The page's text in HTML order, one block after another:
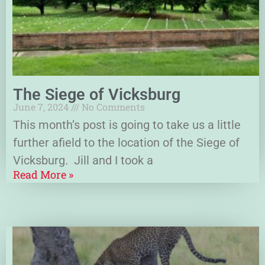
The Siege of Vicksburg
June 7, 2024 No Comments
This month’s post is going to take us a little
further afield to the location of the Siege of
Vicksburg. Jill and I took a
Read More »